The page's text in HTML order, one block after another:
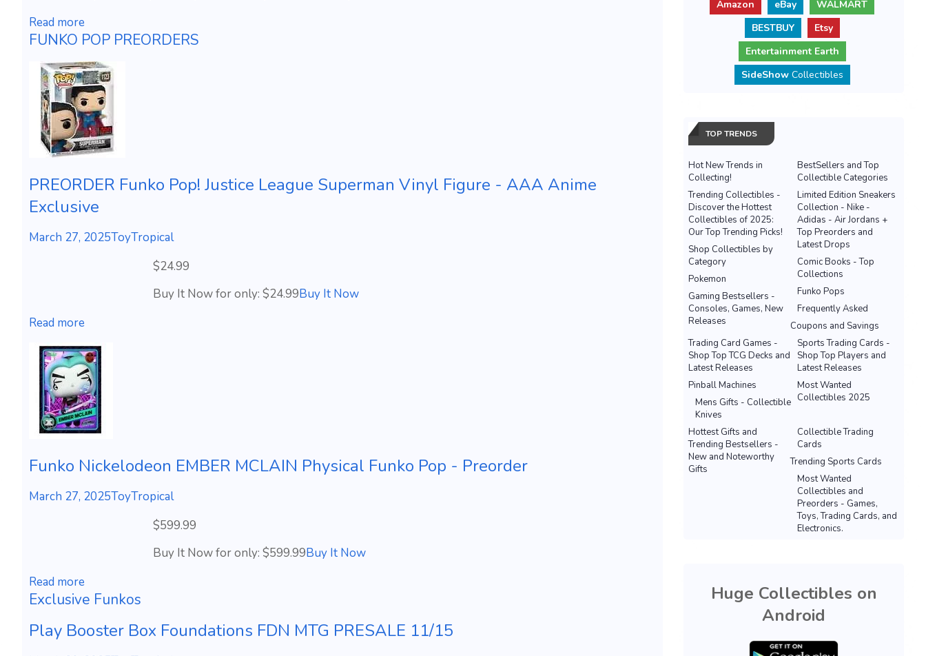
Read more
FUNKO POP PREORDERS
PREORDER Funko Pop! Justice League Superman Vinyl Figure - AAA Anime
Exclusive
March 27, 2025ToyTropical
$24.99
Buy It Now for only: $24.99Buy It Now
Read more
Funko Nickelodeon EMBER MCLAIN Physical Funko Pop - Preorder
March 27, 2025ToyTropical
$599.99
Buy It Now for only: $599.99Buy It Now
Read more
Exclusive Funkos
Play Booster Box Foundations FDN MTG PRESALE 11/15
Amazon eBay
WALMART
BESTBUY
Etsy
Entertainment Earth
SideShowCollectibles
TOP TRENDS
Hot New Trends in
Collecting!
BestSellers and Top
Collectible Categories
Trending Collectibles -
Discover the Hottest
Collectibles of 2025:
Our Top Trending Picks!
Limited Edition Sneakers
Collection - Nike -
Adidas - Air Jordans +
Top Preorders and
Latest Drops
Shop Collectibles by
Category
Comic Books - Top
Collections
Pokemon
Funko Pops
Gaming Bestsellers -
Consoles, Games, New
Releases
Frequently Asked
Coupons and Savings
Sports Trading Cards -
Shop Top Players and
Latest Releases
Trading Card Games -
Shop Top TCG Decks and
Latest Releases
Most Wanted
Collectibles 2025
Pinball Machines
Mens Gifts - Collectible
Knives
Hottest Gifts and
Trending Bestsellers -
New and Noteworthy
Gifts
Collectible Trading
Cards
Trending Sports Cards
Most Wanted
Collectibles and
Preorders - Games,
Toys, Trading Cards, and
Electronics.
Huge Collectibles on
Android